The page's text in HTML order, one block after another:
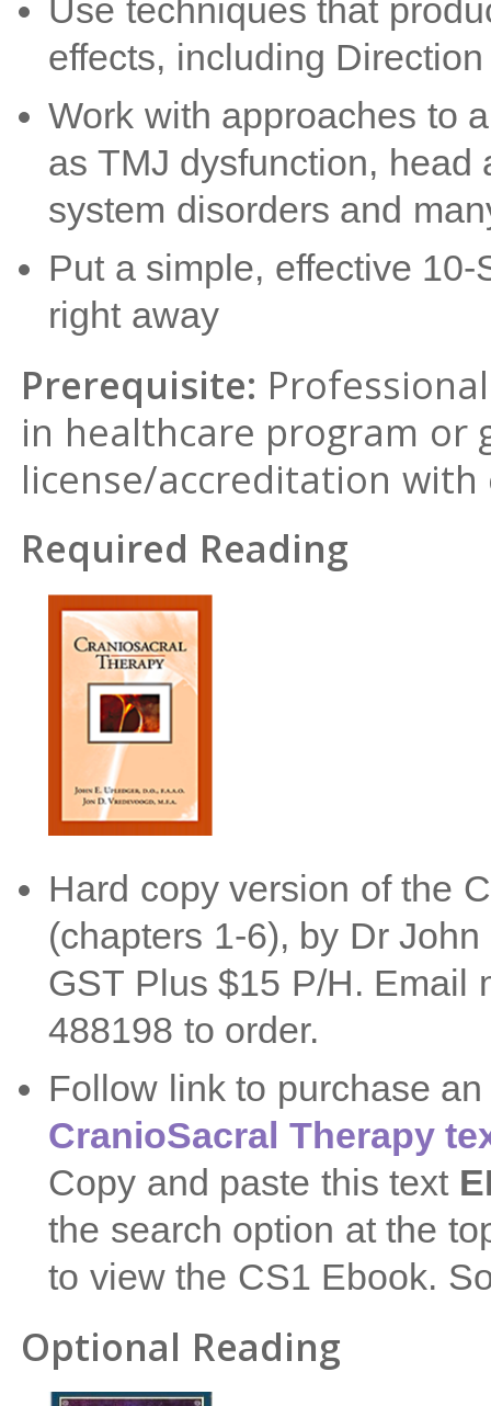
Use techniques that
effects, including
Work with approaches to
as TMJ dysfunction,
system disorders and
Put a simple, effective
right away
Prerequisite:
in healthcare program or
license/accreditation
Required Reading
Hard copy version of the
(chapters 1-6), by Dr
GST Plus $15 P/H. Email
488198 to order.
Follow link to purchase
CranioSacral Therapy
Copy and paste this text
the search option at the
to view the CS1 Ebook.
Optional Reading